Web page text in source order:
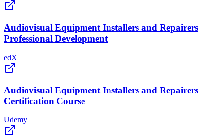
Audiovisual Equipment Installers and Repairers
Professional Development
edX
Audiovisual Equipment Installers and Repairers
Certification Course
Udemy